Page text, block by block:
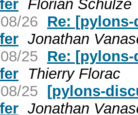
Florian Schulze
26
Re:
Jonathan
25
Re:
Thierry Florac
25 [pylons-
Jonathan